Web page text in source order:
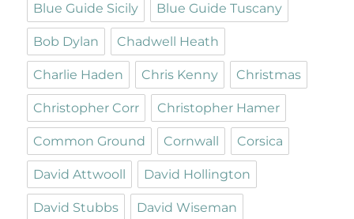
Blue Guide Sicily Blue Guide Tuscany
Bob Dylan Chadwell Heath
Charlie Haden Chris Kenny Christmas
Christopher Corr Christopher Hamer
Common Ground Cornwall Corsica
David Attwooll David Hollington
David Stubbs David Wiseman